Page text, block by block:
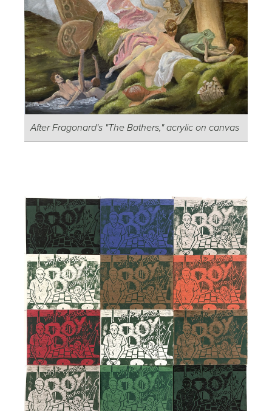
After Fragonard's "The Bathers," acrylic on canvas